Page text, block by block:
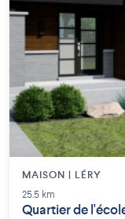
MAISON | LÉRY
25.5 km
Quartier de